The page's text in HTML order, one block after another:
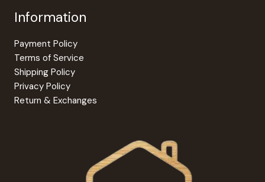
Information
Payment Policy
Terms of Service
Shipping Policy
Privacy Policy
Return & Exchanges